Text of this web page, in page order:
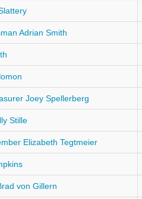
Adrian Smith
Joey Spellerberg
Stille
Elizabeth Tegtmeier
von Gillern